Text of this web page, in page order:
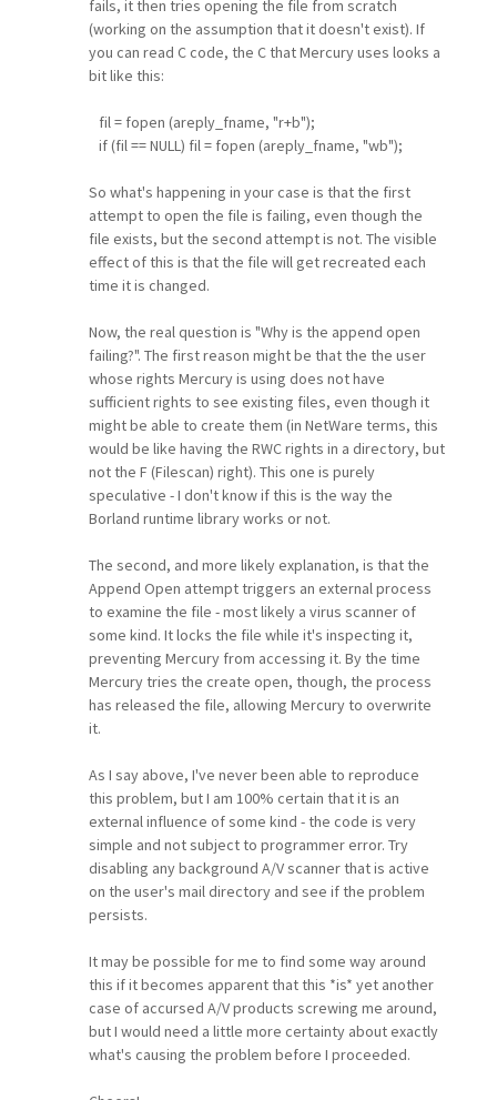
fails, it then tries opening the file from scratch
(working on the assumption that it doesn't exist). If
you can read C code, the C that Mercury uses looks a
bit like this:
fil = fopen (areply_fname, "r+b");
if (fil == NULL) fil = fopen (areply_fname, "wb");
So what's happening in your case is that the first
attempt to open the file is failing, even though the
file exists, but the second attempt is not. The visible
effect of this is that the file will get recreated each
time it is changed.
Now, the real question is "Why is the append open
failing?". The first reason might be that the the user
whose rights Mercury is using does not have
sufficient rights to see existing files, even though it
might be able to create them (in NetWare terms, this
would be like having the RWC rights in a directory, but
not the F (Filescan) right). This one is purely
speculative - I don't know if this is the way the
Borland runtime library works or not.
The second, and more likely explanation, is that the
Append Open attempt triggers an external process
to examine the file - most likely a virus scanner of
some kind. It locks the file while it's inspecting it,
preventing Mercury from accessing it. By the time
Mercury tries the create open, though, the process
has released the file, allowing Mercury to overwrite
it.
As I say above, I've never been able to reproduce
this problem, but I am 100% certain that it is an
external influence of some kind - the code is very
simple and not subject to programmer error. Try
disabling any background A/V scanner that is active
on the user's mail directory and see if the problem
persists.
It may be possible for me to find some way around
this if it becomes apparent that this *is* yet another
case of accursed A/V products screwing me around,
but I would need a little more certainty about exactly
what's causing the problem before I proceeded.